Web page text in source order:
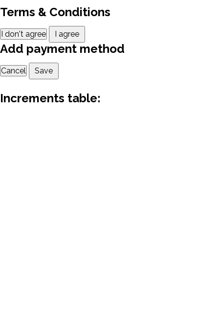
Terms & Conditions
I don't agree I agree
Add payment method
Cancel Save
Increments table: